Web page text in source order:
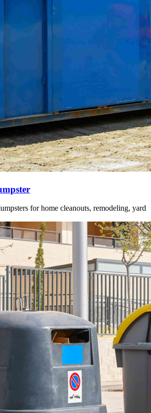
for home cleanouts, remodeling, yard